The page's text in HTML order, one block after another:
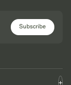
Subscribe